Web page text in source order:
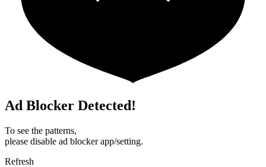
Ad Blocker Detected!
To see the patterns,
please disable ad blocker app/setting.
Refresh